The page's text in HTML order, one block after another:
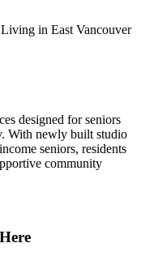
in East Vancouver
designed for seniors
With newly built studio
seniors, residents
community